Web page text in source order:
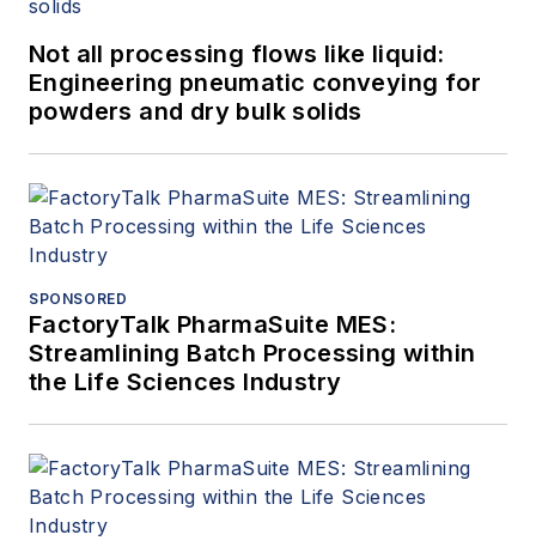
Not all processing flows like liquid:
Engineering pneumatic conveying for
powders and dry bulk solids
SPONSORED
FactoryTalk PharmaSuite MES:
Streamlining Batch Processing within
the Life Sciences Industry